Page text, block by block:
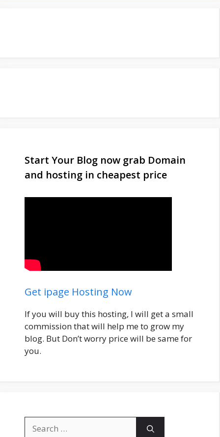
Start Your Blog now grab Domain
and hosting in cheapest price
Get ipage Hosting Now
If you will buy this hosting, I will get a small
commission that will help me to grow my
blog. But Don’t worry price will be same for
you.